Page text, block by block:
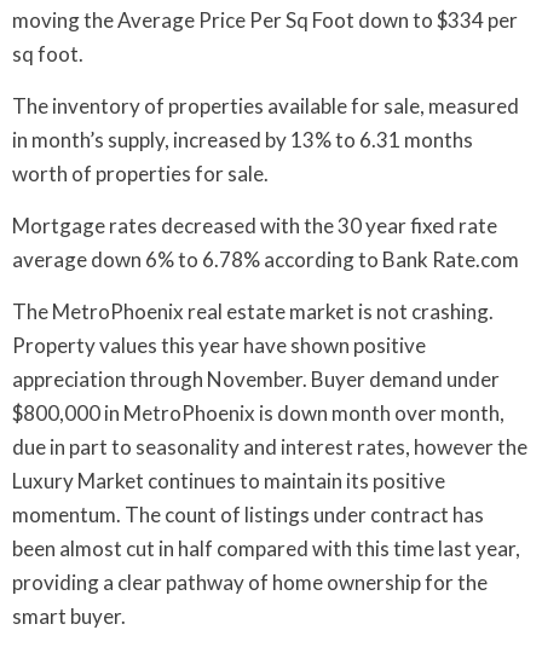
moving the Average Price Per Sq Foot down to $334 per
sq foot.
The inventory of properties available for sale, measured
in month’s supply, increased by 13% to 6.31 months
worth of properties for sale.
Mortgage rates decreased with the 30 year fixed rate
average down 6% to 6.78% according to Bank Rate.com
The MetroPhoenix real estate market is not crashing.
Property values this year have shown positive
appreciation through November. Buyer demand under
$800,000 in MetroPhoenix is down month over month,
due in part to seasonality and interest rates, however the
Luxury Market continues to maintain its positive
momentum. The count of listings under contract has
been almost cut in half compared with this time last year,
providing a clear pathway of home ownership for the
smart buyer.